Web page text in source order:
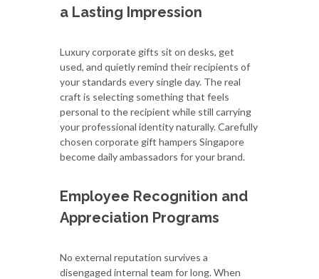
a Lasting Impression
Luxury corporate gifts sit on desks, get
used, and quietly remind their recipients of
your standards every single day. The real
craft is selecting something that feels
personal to the recipient while still carrying
your professional identity naturally. Carefully
chosen corporate gift hampers Singapore
become daily ambassadors for your brand.
Employee Recognition and
Appreciation Programs
No external reputation survives a
disengaged internal team for long. When